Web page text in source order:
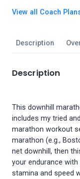
Description
Description
This downhill
includes my tried
marathon workout
marathon (e.g.,
net downhill, then
your endurance
stamina and speed
View all Coach